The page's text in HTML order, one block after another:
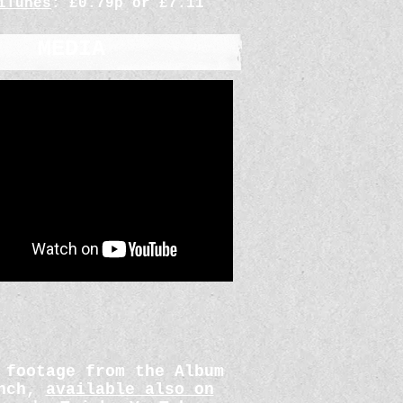
: £0.79p or £7.11
from the Album
available also on